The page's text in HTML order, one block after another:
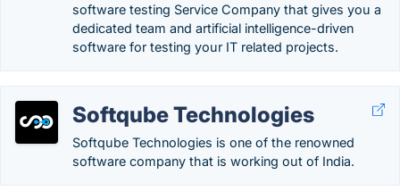
software testing Service Company that gives you a
dedicated team and artificial intelligence-driven
software for testing your IT related projects.
Softqube Technologies
Softqube Technologies is one of the renowned
software company that is working out of India.